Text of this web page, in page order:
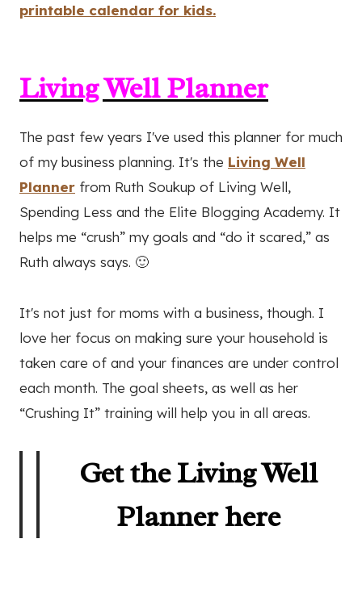
printable calendar for kids.
Living Well Planner
The past few years I've used this planner for much
of my business planning. It's the Living Well
Planner from Ruth Soukup of Living Well,
Spending Less and the Elite Blogging Academy. It
helps me “crush” my goals and “do it scared,” as
Ruth always says. 🙂
It's not just for moms with a business, though. I
love her focus on making sure your household is
taken care of and your finances are under control
each month. The goal sheets, as well as her
“Crushing It” training will help you in all areas.
Get the Living Well
Planner here